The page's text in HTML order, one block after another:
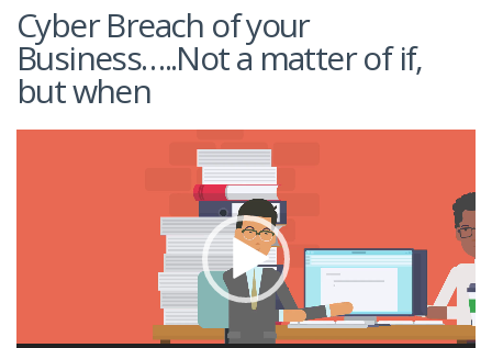
Cyber Breach of your
Business…..Not a matter of if,
but when